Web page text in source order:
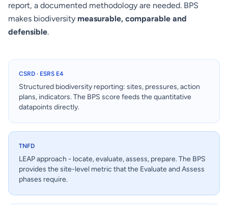
report, a documented methodology are needed. BPS
makes biodiversity measurable, comparable and
defensible.
CSRD · ESRS E4
Structured biodiversity reporting: sites, pressures, action
plans, indicators. The BPS score feeds the quantitative
datapoints directly.
TNFD
LEAP approach - locate, evaluate, assess, prepare. The BPS
provides the site-level metric that the Evaluate and Assess
phases require.